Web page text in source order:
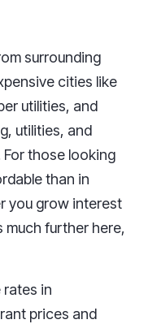
surrounding
cities like
utilities, and
utilities, and
For those looking
than in
you grow interest
much further here,
in
prices and